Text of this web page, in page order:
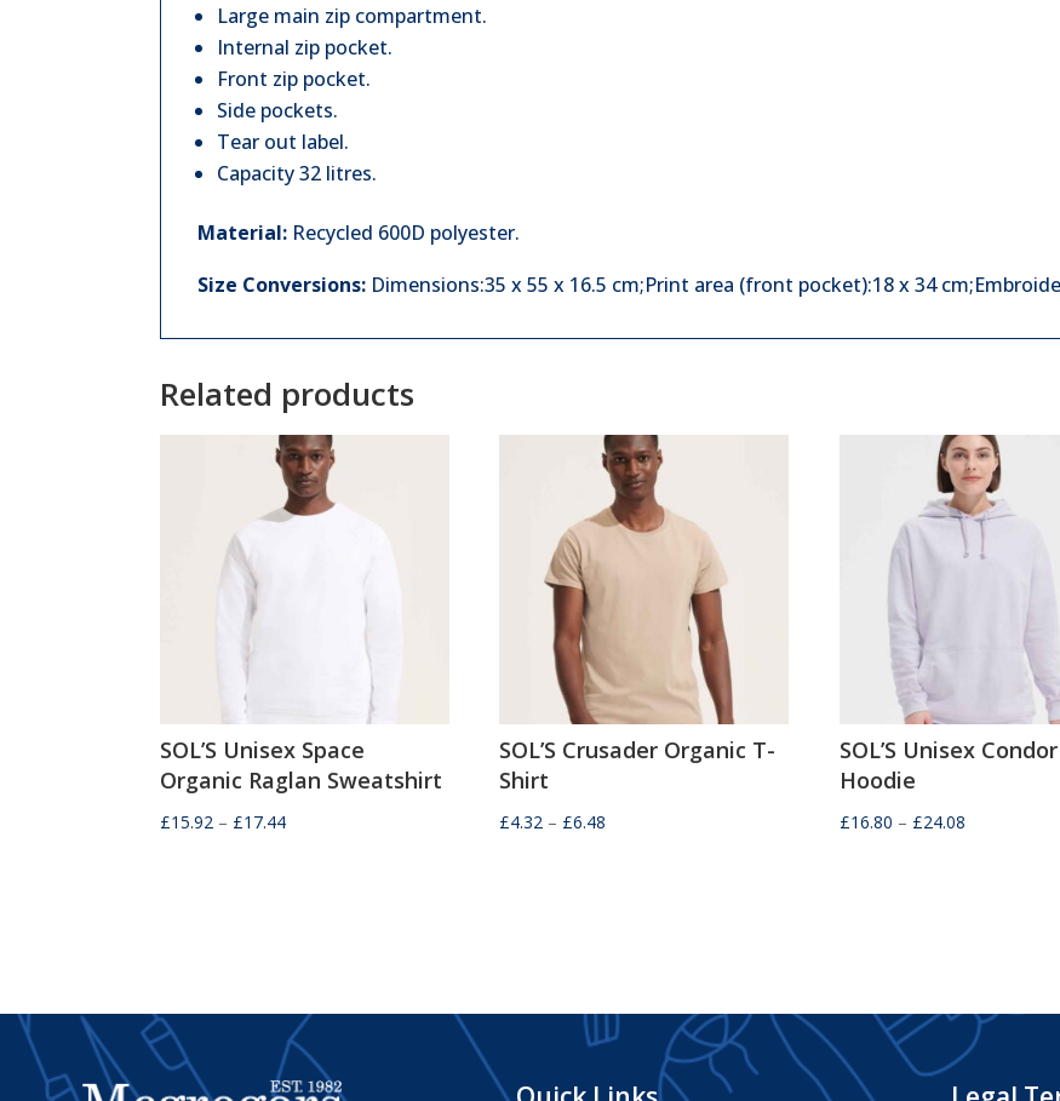
Large main zip compartment.
Internal zip pocket.
Front zip pocket.
Side pockets.
Tear out label.
Capacity 32 litres.
Material: Recycled 600D polyester.
Size Conversions: Dimensions:35 x 55 x 16.5 cm;Print area (front pocket):18 x 34
Related products
SOL’S Unisex Space
Organic Raglan Sweatshirt
£15.92 – £17.44Price
SOL’S Crusader Organic T-
Shirt
£4.32 – £6.48
SOL’S Unisex Condor
Hoodie
£16.80 – £24.08Price